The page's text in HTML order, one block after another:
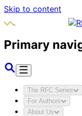
Skip to content
Primary
The RFC Series
For Authors
About Us